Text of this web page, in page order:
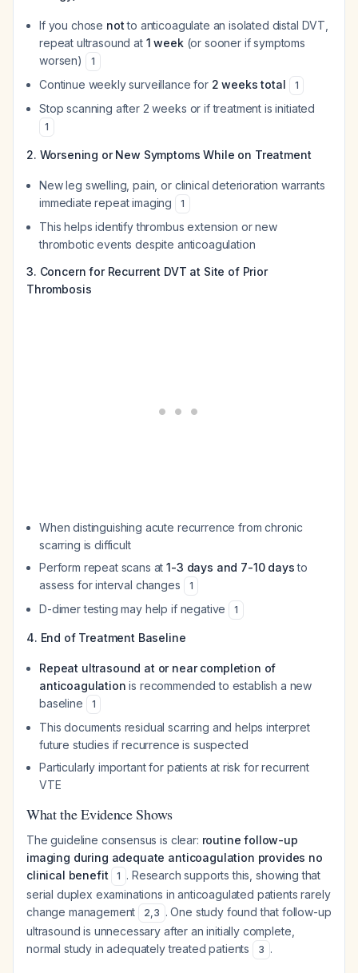
If you chose notto anticoagulate an isolated distal DVT,
repeat ultrasound at 1 week(or sooner if symptoms
worsen)
1
Continue weekly surveillance for 2 weeks total 1
Stop scanning after 2 weeks or if treatment is initiated
1
2. Worsening or New Symptoms While on Treatment
New leg swelling, pain, or clinical deterioration warrants
immediate repeat imaging
1
This helps identify thrombus extension or new
thrombotic events despite anticoagulation
3. Concern for Recurrent DVT at Site of Prior
Thrombosis
When distinguishing acute recurrence from chronic
scarring is difficult
Perform repeat scans at1-3 days and 7-10 daysto
assess for interval changes
1
D-dimer testing may help if negative 1
4. End of Treatment Baseline
Repeat ultrasound at or near completion of
anticoagulation is recommended to establish a new
baseline
1
This documents residual scarring and helps interpret
future studies if recurrence is suspected
Particularly important for patients at risk for recurrent
VTE
What the Evidence Shows
The guideline consensus is clear: routine follow-up
imaging during adequate anticoagulation provides no
clinical benefit
1 . Research supports this, showing that
serial duplex examinations in anticoagulated patients rarely
change management
2,3 . One study found that follow-up
ultrasound is unnecessary after an initially complete,
normal study in adequately treated patients
3 .